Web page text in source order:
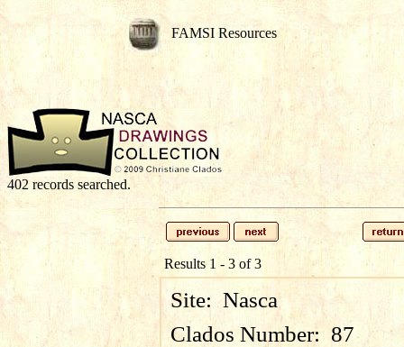
FAMSI Resources
402 records searched.
Results 1 - 3 of 3
Site: Nasca
Clados Number: 87